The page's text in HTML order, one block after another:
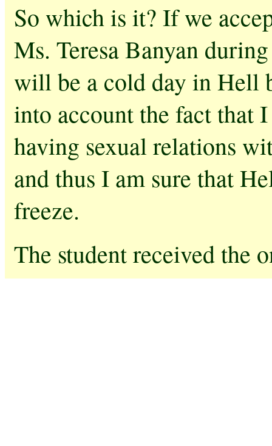
So which is it? If we
Ms. Teresa Banyan
will be a cold day in Hell
into account the fact that
having sexual relations
and thus I am sure that
freeze.
The student received the